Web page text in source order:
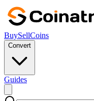
BuySellCoins
Convert
Guides